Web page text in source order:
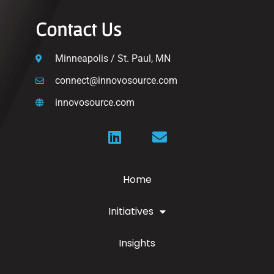
Contact Us
Minneapolis / St. Paul, MN
connect@innovosource.com
innovosource.com
Home
Initiatives
Insights